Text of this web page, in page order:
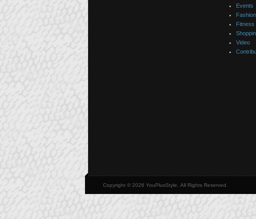
Events
Fashion
Fitness
Video
Copyright © 2026 YouPlusStyle, All Rights Reserved.